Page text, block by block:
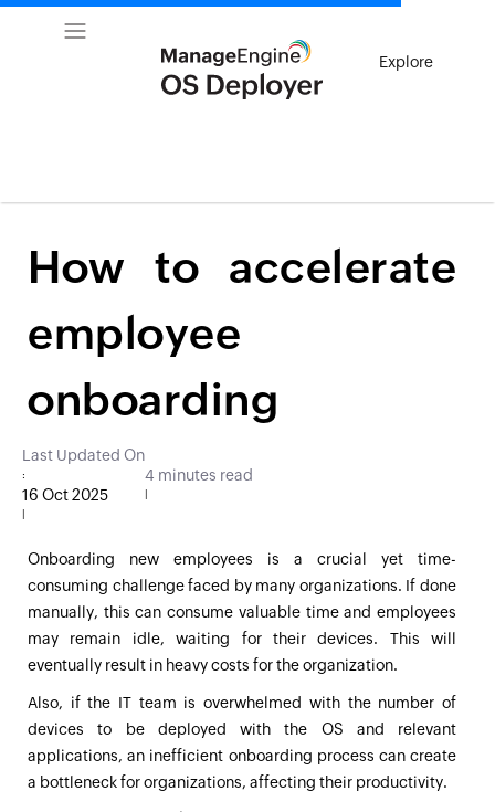
Explore
How to accelerate
employee
onboarding
Last Updated On
:
16 Oct 2025
4 minutes read
Onboarding new employees is a crucial yet time-
consuming challenge faced by many organizations. If done
manually, this can consume valuable time and employees
may remain idle, waiting for their devices. This will
eventually result in heavy costs for the organization.
Also, if the IT team is overwhelmed with the number of
devices to be deployed with the OS and relevant
applications, an inefficient onboarding process can create
a bottleneck for organizations, affecting their productivity.